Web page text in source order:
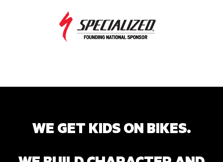
WE GET KIDS ON BIKES.